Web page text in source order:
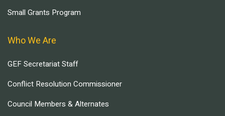
Small Grants Program
Who We Are
GEF Secretariat Staff
Conflict Resolution Commissioner
Council Members & Alternates